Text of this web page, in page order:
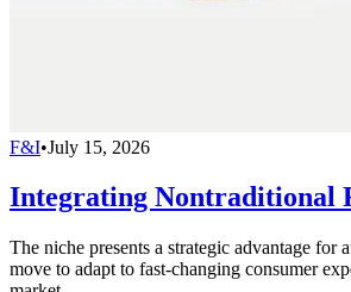
F&I•July 15, 2026
Integrating Nontraditional
The niche presents a strategic advantage for
move to adapt to fast-changing consumer